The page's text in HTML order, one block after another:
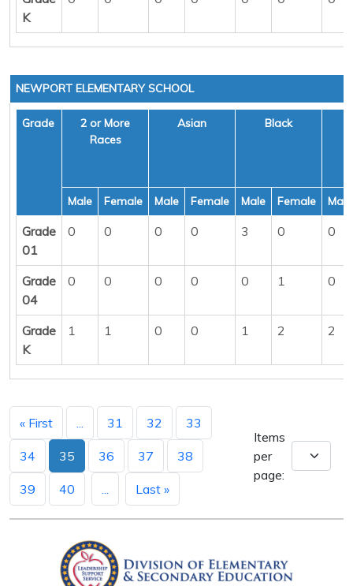
K
NEWPORT ELEMENTARY SCHOOL
Grade
2 or More
Races
Asian Black
Male Female Male Female Male Female Male
Grade
01
0 0 0 0 3 0 0
Grade
04
0 0 0 0 0 1 0
Grade
K
1 1 0 0 1 2 2
« First 31 32 33
34 35 36 37 38
39 40 Last »
Items
per
page: